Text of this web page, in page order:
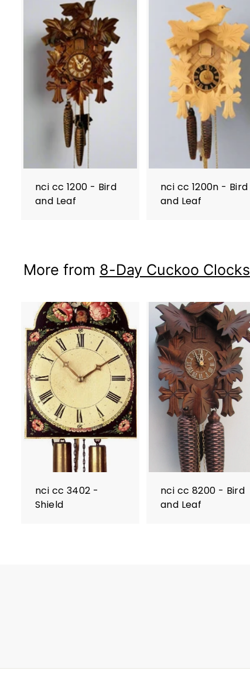
nci cc 1200 - Bird
and Leaf
nci cc 1200n - Bird
and Leaf
More from 8-Day Cuckoo Clocks
nci cc 3402 -
Shield
nci cc 8200 - Bird
and Leaf